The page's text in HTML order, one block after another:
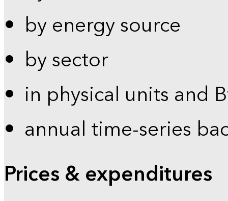
by energy source
by sector
in physical units and
annual time-series
Prices & expenditures